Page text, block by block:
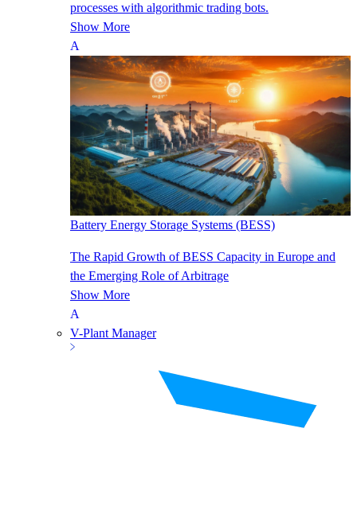
processes with algorithmic trading bots.
Show More
Battery Energy Storage Systems (BESS)
The Rapid Growth of BESS Capacity in Europe and
the Emerging Role of Arbitrage
Show More
V-Plant Manager